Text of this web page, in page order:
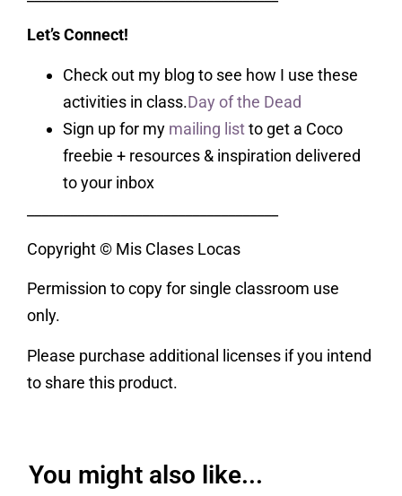
Let’s Connect!
Check out my blog to see how I use these
activities in class.Day of the Dead
Sign up for my mailing listto get a Coco
freebie + resources & inspiration delivered
to your inbox
Copyright © Mis Clases Locas
Permission to copy for single classroom use
only.
Please purchase additional licenses if you intend
to share this product.
You might also like...